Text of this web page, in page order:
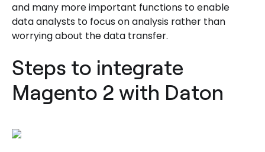
and many more important functions to enable
data analysts to focus on analysis rather than
worrying about the data transfer.
Steps to integrate
Magento 2 with Daton